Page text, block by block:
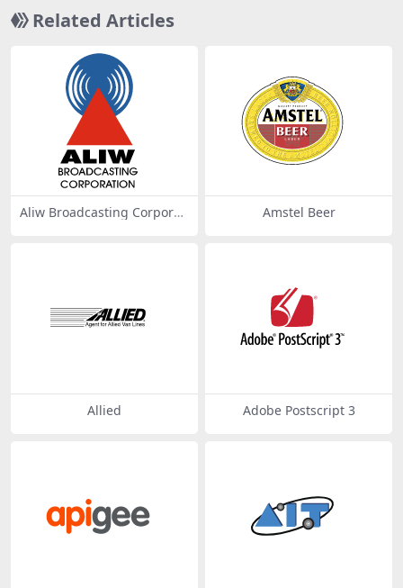
Related Articles
Aliw Broadcasting Corporati
Amstel Beer
Allied Adobe Postscript 3